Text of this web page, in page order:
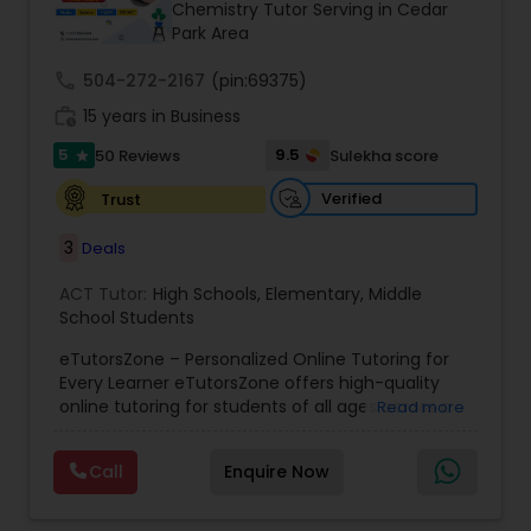
Ap Physics C Tutor
Ap Psychology Tutor
Ar/Vr Development Classes
Art Theory Tutor
Autocad Tutor
Chemistry Tutor Serving in Cedar
Park Area
504-272-2167 (pin:69375)
15 years in Business
5 star 50 Reviews 9.5
Sulekha score
Trust
Verified
3 Deals
ACT Tutor: High Schools, Elementary, Middle
School Students
eTutorsZone – Personalized Online Tutoring for
Every Learner eTutorsZone offers high-quality
online tutoring for students of all ages across a
English, Social Studies, and Test Prep (SAT, ACT,
and more). We connect learners with real,
experienced tutors who provide one-on-one
Read more
Call Enquire Now